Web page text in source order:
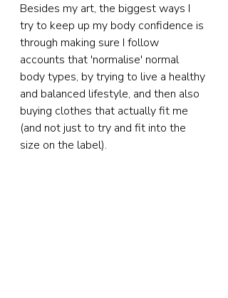
Besides my art, the biggest ways I
try to keep up my body confidence is
through making sure I follow
accounts that 'normalise' normal
body types, by trying to live a healthy
and balanced lifestyle, and then also
buying clothes that actually fit me
(and not just to try and fit into the
size on the label).